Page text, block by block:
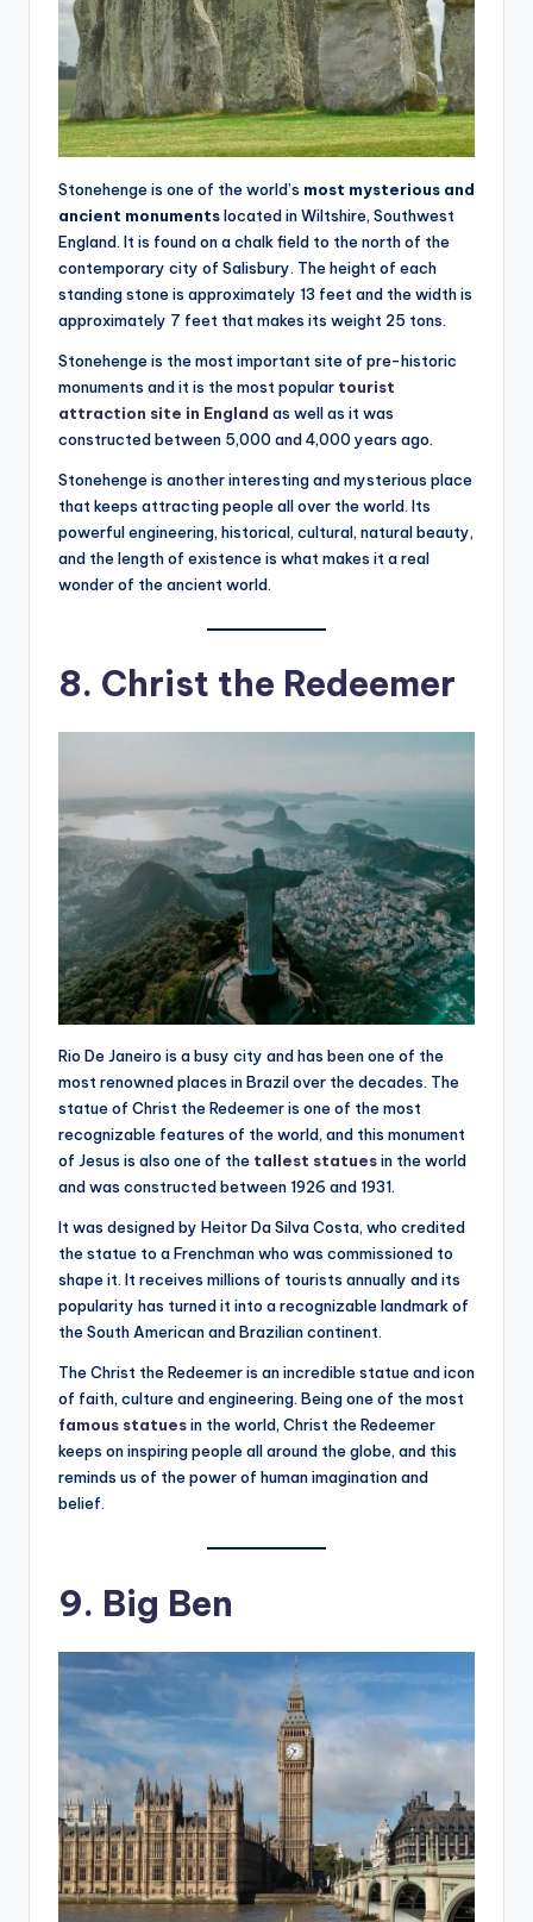
Stonehenge is one of the world’s most mysterious and
ancient monumentslocated in Wiltshire, Southwest
England. It is found on a chalk field to the north of the
contemporary city of Salisbury. The height of each
standing stone is approximately 13 feet and the width is
approximately 7 feet that makes its weight 25 tons.
Stonehenge is the most important site of pre-historic
monuments and it is the most popular tourist
attraction site in England as well as it was
constructed between 5,000 and 4,000 years ago.
Stonehenge is another interesting and mysterious place
that keeps attracting people all over the world. Its
powerful engineering, historical, cultural, natural beauty,
and the length of existence is what makes it a real
wonder of the ancient world.
8. Christ the Redeemer
Rio De Janeiro is a busy city and has been one of the
most renowned places in Brazil over the decades. The
statue of Christ the Redeemer is one of the most
recognizable features of the world, and this monument
of Jesus is also one of the tallest statuesin the world
and was constructed between 1926 and 1931.
It was designed by Heitor Da Silva Costa, who credited
the statue to a Frenchman who was commissioned to
shape it. It receives millions of tourists annually and its
popularity has turned it into a recognizable landmark of
the South American and Brazilian continent.
The Christ the Redeemer is an incredible statue and icon
of faith, culture and engineering. Being one of the most
famous statuesin the world, Christ the Redeemer
keeps on inspiring people all around the globe, and this
reminds us of the power of human imagination and
belief.
9. Big Ben